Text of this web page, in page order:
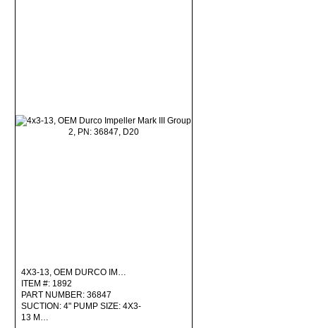
4X3-13, OEM DURCO IM…
ITEM #: 1892
PART NUMBER: 36847
SUCTION: 4" PUMP SIZE: 4X3-
13 M…